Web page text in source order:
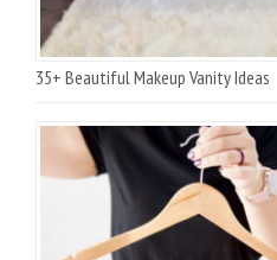
35+ Beautiful Makeup Vanity Ideas